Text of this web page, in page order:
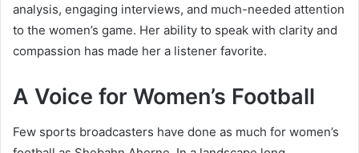
analysis, engaging interviews, and much-needed attention
to the women’s game. Her ability to speak with clarity and
compassion has made her a listener favorite.
A Voice for Women’s Football
Few sports broadcasters have done as much for women’s